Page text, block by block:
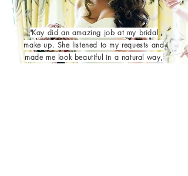
"Kay did an amazing job at my bridal
make up. She listened to my requests and
made me look beautiful in a natural way,